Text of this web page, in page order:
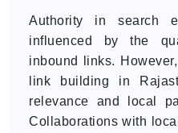
Authority in search
influenced by the
inbound links.
link building in
relevance and local
Collaborations with